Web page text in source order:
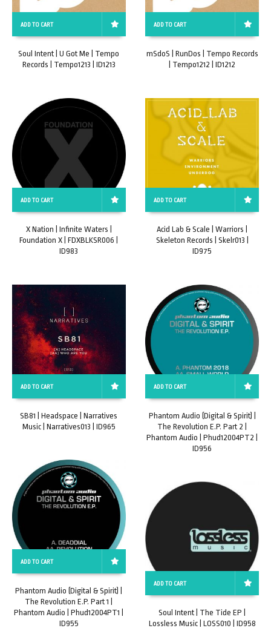
ADD TO CART
Soul Intent | U Got Me | Tempo
Records | Tempo1213 | ID1213
ADD TO CART
mSdoS | RunDos | Tempo Records
| Tempo1212 | ID1212
ADD TO CART
X Nation | Infinite Waters |
Foundation X | FDXBLKSR006 |
ID983
ADD TO CART
Acid Lab & Scale | Warriors |
Skeleton Records | Skelr013 |
ID975
ADD TO CART
SB81 | Headspace | Narratives
Music | Narratives013 | ID965
ADD TO CART
Phantom Audio (Digital & Spirit) |
The Revolution E.P. Part 2 |
Phantom Audio | Phud12004PT2 |
ID956
ADD TO CART
Phantom Audio (Digital & Spirit) |
The Revolution E.P. Part 1 |
Phantom Audio | Phud12004PT1 |
ID955
ADD TO CART
Soul Intent | The Tide EP |
Lossless Music | LOSS010 | ID958